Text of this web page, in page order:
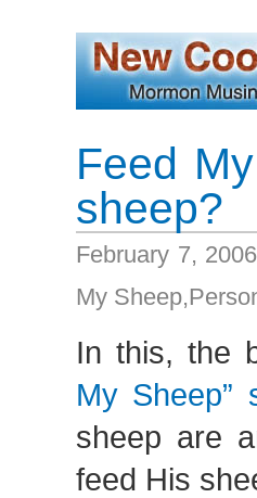
Feed
sheep?
February 7,
My Sheep,
In this, the
My Sheep”
sheep are
feed His